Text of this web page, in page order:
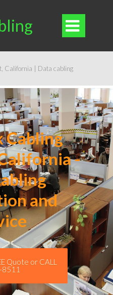

California | Data cabling
-
and
Quote or CALL